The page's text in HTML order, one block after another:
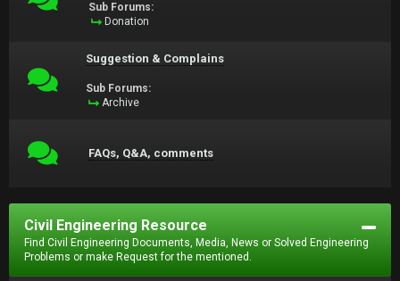
Sub Forums:
Donation
Suggestion & Complains
Sub Forums:
Archive
FAQs, Q&A, comments
Civil Engineering Resource
Find Civil Engineering Documents, Media, News or Solved Engineering
Problems or make Request for the mentioned.